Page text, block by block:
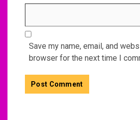
Save my name, email, and
browser for the next time I